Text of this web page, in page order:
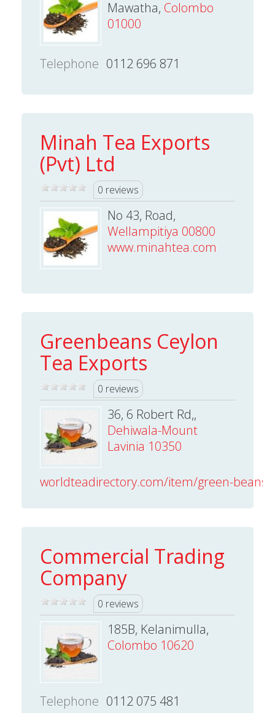
Mawatha, Colombo
01000
Telephone 0112 696 871
Minah Tea Exports
(Pvt) Ltd
0 reviews
No 43, Road,
Wellampitiya 00800
www.minahtea.com
Greenbeans Ceylon
Tea Exports
0 reviews
36, 6 Robert Rd,,
Dehiwala-Mount
Lavinia 10350
worldteadirectory.com/item/green-beans-
Commercial Trading
Company
0 reviews
185B, Kelanimulla,
Colombo 10620
Telephone 0112 075 481